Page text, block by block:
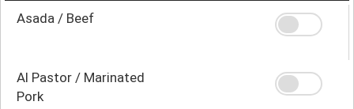
Asada / Beef
Al Pastor / Marinated
Pork